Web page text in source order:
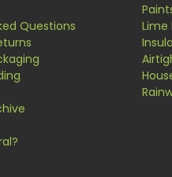
Questions
Lime